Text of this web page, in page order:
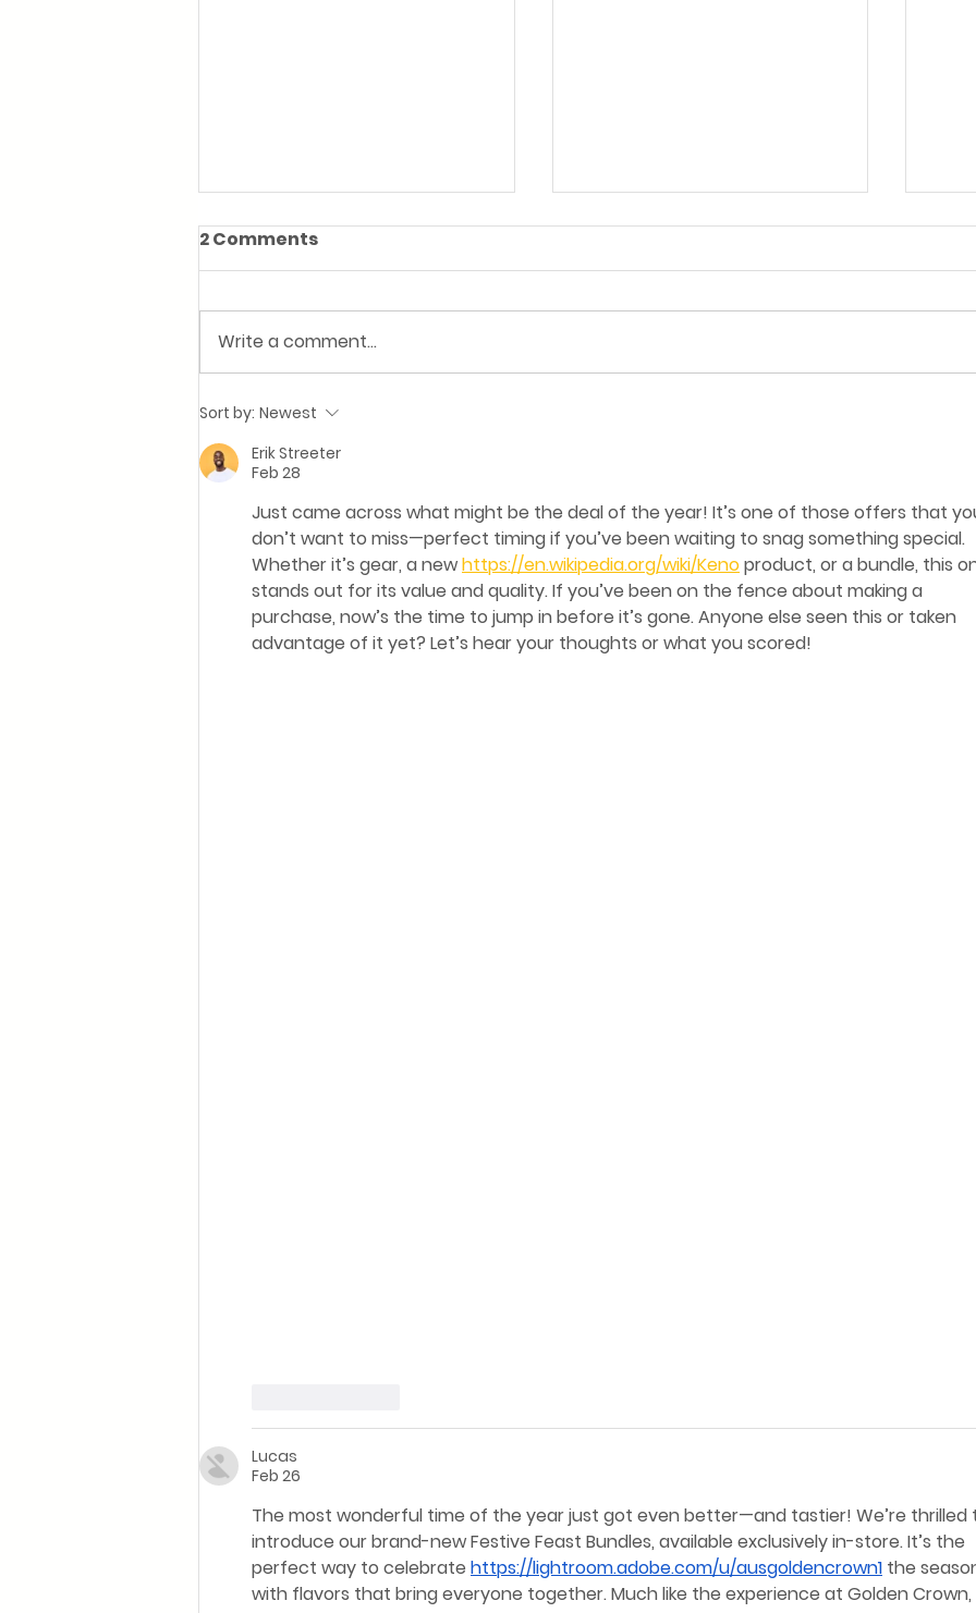
Football's on. Hunger's
real. We've got you.
£15
2 Comments
Write a comment...
Sort by: Newest
Erik Streeter
Feb 28
Just came across what might be the deal of the year! It’s one of those offers that
don’t want to miss—perfect timing if you’ve been waiting to snag something special.
Whether it’s gear, a new https://en.wikipedia.org/wiki/Keno product, or a bundle, this
stands out for its value and quality. If you’ve been on the fence about making a
purchase, now’s the time to jump in before it’s gone. Anyone else seen this or taken
advantage of it yet? Let’s hear your thoughts or what you scored!
Lucas
Feb 26
The most wonderful time of the year just got even better—and tastier! We’re thrilled
introduce our brand-new Festive Feast Bundles, available exclusively in-store. It’s the
perfect way to celebrate https://lightroom.adobe.com/u/ausgoldencrown1 the
with flavors that bring everyone together. Much like the experience at Golden Crown,